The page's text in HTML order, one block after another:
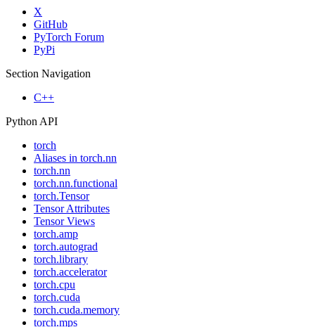
X
GitHub
PyTorch Forum
PyPi
Section Navigation
C++
Python API
torch
Aliases in torch.nn
torch.nn
torch.nn.functional
torch.Tensor
Tensor Attributes
Tensor Views
torch.amp
torch.autograd
torch.library
torch.accelerator
torch.cpu
torch.cuda
torch.cuda.memory
torch.mps